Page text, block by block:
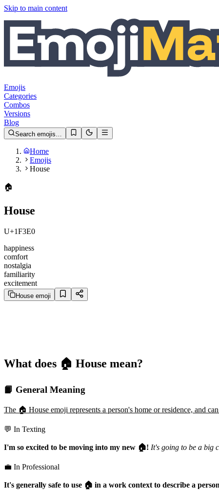
Skip to main content
Emojis
Categories
Combos
Versions
Blog
Search emojis…
Home
Emojis
House
🏠️
House
U+1F3E0
happiness
comfort
nostalgia
familiarity
excitement
House emoji
What does 🏠️ House mean?
📙 General Meaning
The 🏠️ House emoji represents a person's home or residence, and
💬 In Texting
I'm so excited to be moving into my new 🏠️! It's going to be a big
💼 In Professional
It's generally safe to use 🏠️ in a work context to describe a